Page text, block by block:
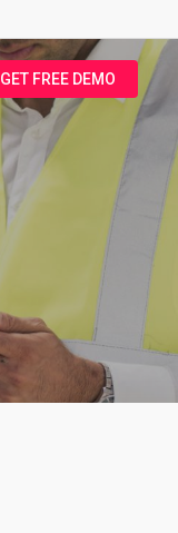
GET FREE DEMO